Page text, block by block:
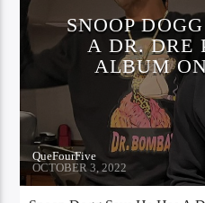
SNOOP
A DR. DRE
ALBUM
QueFourFive
OCTOBER 3, 2022